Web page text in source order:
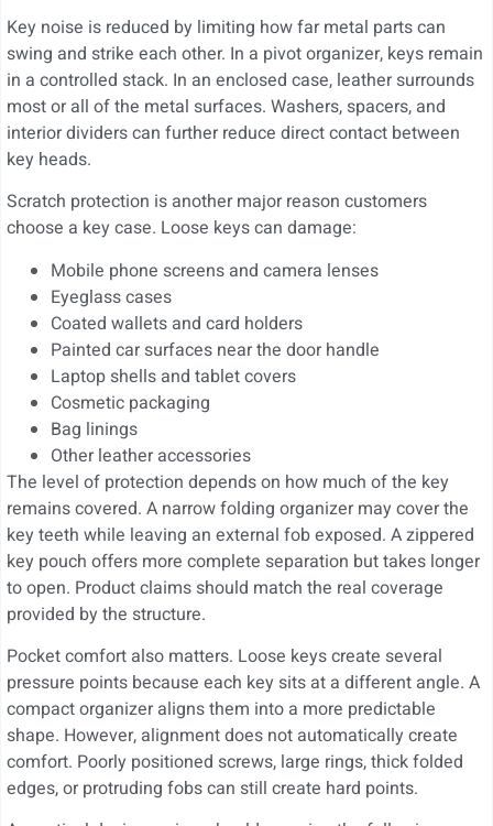
Key noise is reduced by limiting how far metal parts can
swing and strike each other. In a pivot organizer, keys remain
in a controlled stack. In an enclosed case, leather surrounds
most or all of the metal surfaces. Washers, spacers, and
interior dividers can further reduce direct contact between
key heads.
Scratch protection is another major reason customers
choose a key case. Loose keys can damage:
Mobile phone screens and camera lenses
Eyeglass cases
Coated wallets and card holders
Painted car surfaces near the door handle
Laptop shells and tablet covers
Cosmetic packaging
Bag linings
Other leather accessories
The level of protection depends on how much of the key
remains covered. A narrow folding organizer may cover the
key teeth while leaving an external fob exposed. A zippered
key pouch offers more complete separation but takes longer
to open. Product claims should match the real coverage
provided by the structure.
Pocket comfort also matters. Loose keys create several
pressure points because each key sits at a different angle. A
compact organizer aligns them into a more predictable
shape. However, alignment does not automatically create
comfort. Poorly positioned screws, large rings, thick folded
edges, or protruding fobs can still create hard points.